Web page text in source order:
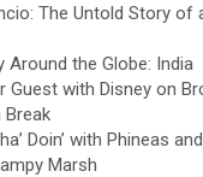
The Untold Story of
Around the Globe: India
Guest with Disney on
Break
Doin’ with Phineas
Marsh